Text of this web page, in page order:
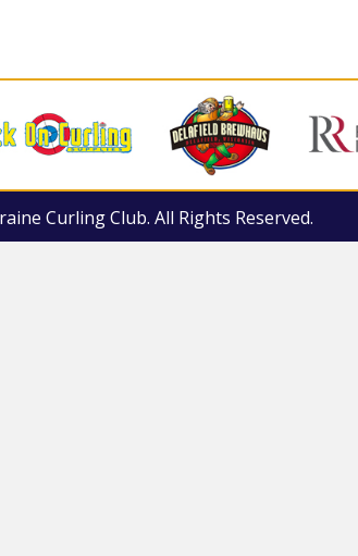
Curling Club. All Rights Reserved.